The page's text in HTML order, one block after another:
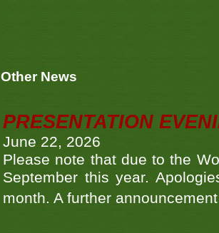
Other News
PRESENTATION
June 22, 2026
Please note that due to the
September this year.
month. A further